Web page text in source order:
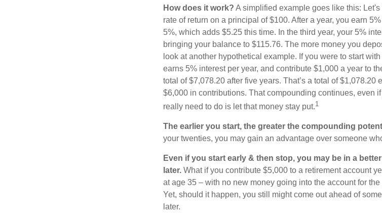
How does it work? A simplified example goes like this:
rate of return on a principal of $100. After a year, you earn
5%, which adds $5.25 this time. In the third year, your 5%
bringing your balance to $115.76. The more money you
look at another hypothetical example. If you were to start
earns 5% interest per year, and contribute $1,000 a year to
total of $7,078.20 after five years. That’s a total of $1,078.20
$6,000 in contributions. That compounding continues, even
really need to do is let that money stay put.1
The earlier you start, the greater the compounding
your twenties, you may gain an advantage over someone
Even if you start early & then stop, you may be in a
later. What if you contribute $5,000 to a retirement account
at age 35 – with no new money going into the account for
Yet, should it happen, you still might come out ahead of
later.